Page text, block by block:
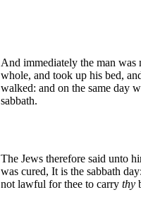
And immediately the man was
whole, and took up his bed,
walked: and on the same day
sabbath.
The Jews therefore said unto
was cured, It is the sabbath
not lawful for thee to carry thy